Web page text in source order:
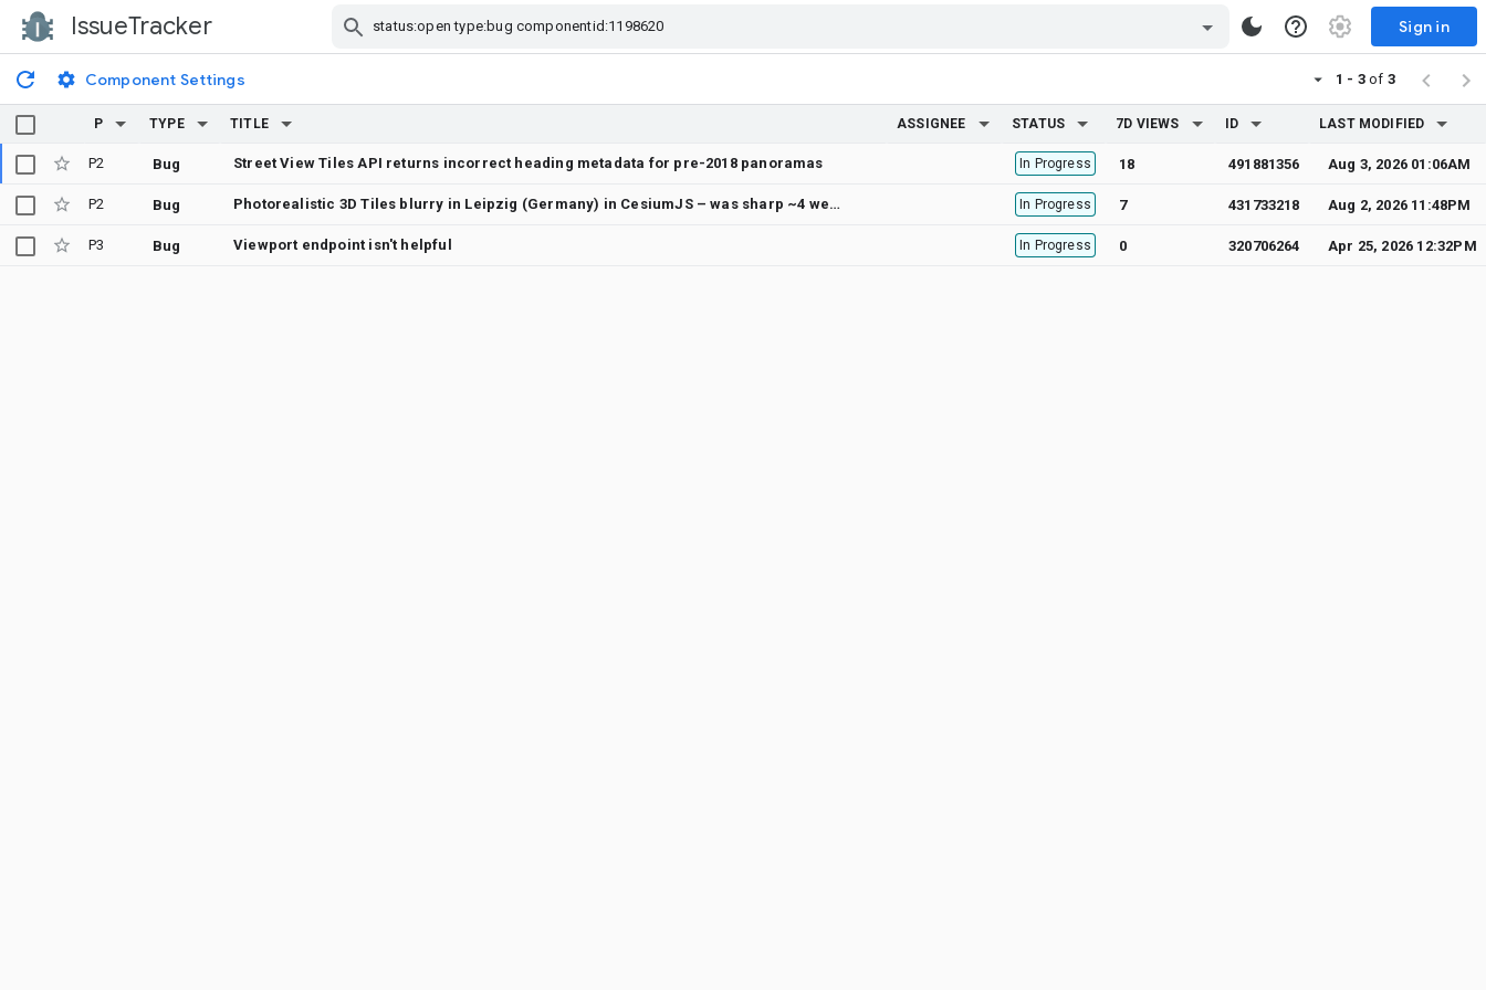
IssueTracker Sign in
Component Settings 1 - 3 of 3
P TYPE TITLE ASSIGNEE STATUS 7D VIEWS ID LAST MODIFIED
P2 Bug Street View Tiles API returns incorrect heading metadata for pre-2018 panoramas In Progress 18 491881356 Aug 3, 2026 01:06AM
P2 Bug Photorealistic 3D Tiles blurry in Leipzig (Germany) in CesiumJS – was sharp ~4 weeks ago In Progress 7 431733218 Aug 2, 2026 11:48PM
P3 Bug Viewport endpoint isn't helpful In Progress 0 320706264 Apr 25, 2026 12:32PM